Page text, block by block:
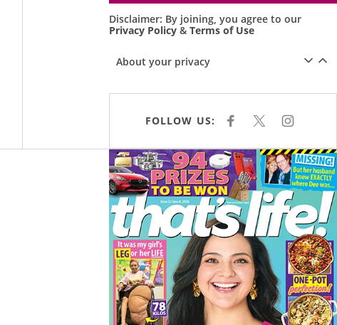
Disclaimer: By joining, you agree to our
Privacy Policy & Terms of Use
About your privacy
FOLLOW US: F
E
B
O
O
K
X I
T
A
G
R
A
M
Asides